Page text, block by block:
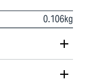
0.106kg